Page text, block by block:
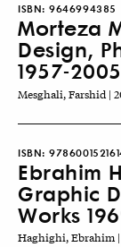
ISBN: 9646994385
Morteza
Design,
1957-2005
Mesghali, Farshid |
ISBN:
Ebrahim
Graphic
Works
Haghighi, Ebrahim |